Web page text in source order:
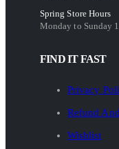
Spring Store Hours
Monday to Sunday
FIND IT FAST
Privacy
Refund
Wishlist